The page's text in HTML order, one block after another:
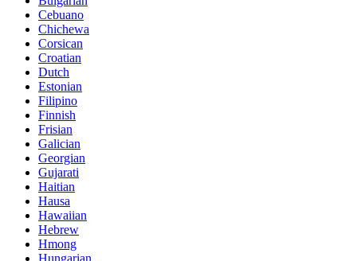
Cebuano
Chichewa
Corsican
Croatian
Dutch
Estonian
Filipino
Finnish
Frisian
Galician
Georgian
Gujarati
Haitian
Hausa
Hawaiian
Hebrew
Hmong
Hungarian